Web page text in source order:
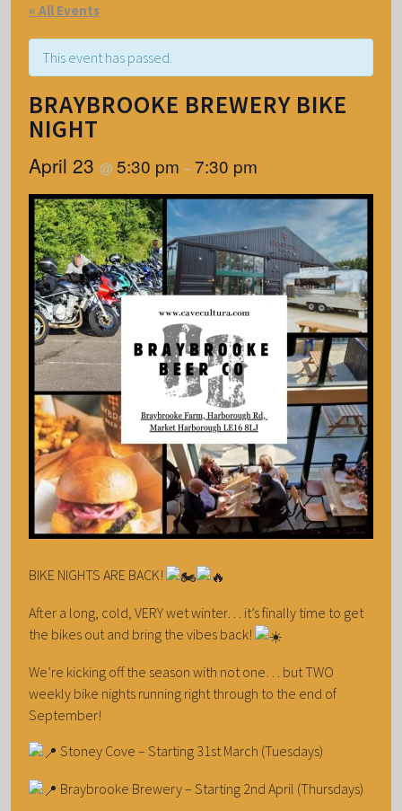
« All Events
This event has passed.
BRAYBROOKE BREWERY BIKE
NIGHT
April 23 @5:30 pm –7:30 pm
BIKE NIGHTS ARE BACK!
After a long, cold, VERY wet winter… it’s finally time to get
the bikes out and bring the vibes back!
We’re kicking off the season with not one… but TWO
weekly bike nights running right through to the end of
September!
Stoney Cove – Starting 31st March (Tuesdays)
Braybrooke Brewery – Starting 2nd April (Thursdays)